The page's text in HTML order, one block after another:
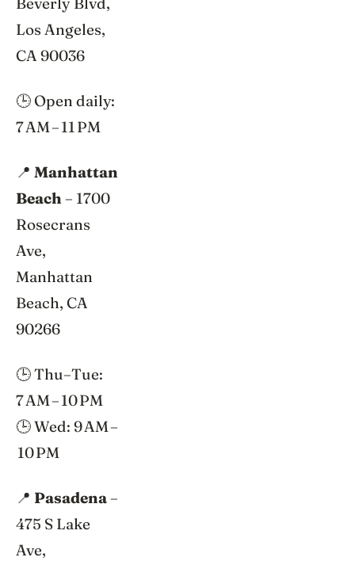
Los Angeles,
CA 90036
🕒 Open daily:
7 AM – 11 PM
📍 Manhattan
Beach – 1700
Rosecrans
Ave,
Manhattan
Beach, CA
90266
🕒 Thu–Tue:
7 AM – 10 PM
🕒 Wed: 9 AM –
10 PM
📍 Pasadena–
475 S Lake
Ave,